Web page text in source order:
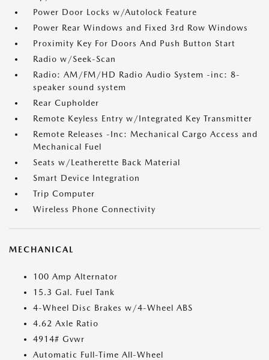
Power Door Locks w/Autolock Feature
Power Rear Windows and Fixed 3rd Row Windows
Proximity Key For Doors And Push Button Start
Radio w/Seek-Scan
Radio: AM/FM/HD Radio Audio System -inc: 8-
speaker sound system
Rear Cupholder
Remote Keyless Entry w/Integrated Key Transmitter
Remote Releases -Inc: Mechanical Cargo Access and
Mechanical Fuel
Seats w/Leatherette Back Material
Smart Device Integration
Trip Computer
Wireless Phone Connectivity
MECHANICAL
100 Amp Alternator
15.3 Gal. Fuel Tank
4-Wheel Disc Brakes w/4-Wheel ABS
4.62 Axle Ratio
4914# Gvwr
Automatic Full-Time All-Wheel